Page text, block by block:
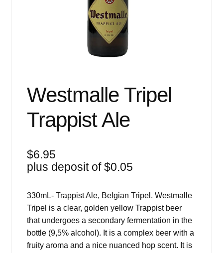
Westmalle Tripel
Trappist Ale
$6.95
plus deposit of$0.05
330mL- Trappist Ale, Belgian Tripel. Westmalle
Tripel is a clear, golden yellow Trappist beer
that undergoes a secondary fermentation in the
bottle (9,5% alcohol). It is a complex beer with a
fruity aroma and a nice nuanced hop scent. It is